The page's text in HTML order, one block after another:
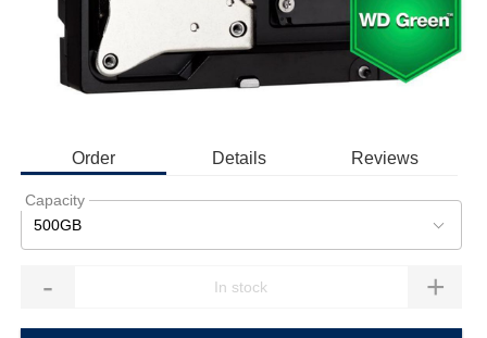
Order Details Reviews
Capacity
500GB
- +